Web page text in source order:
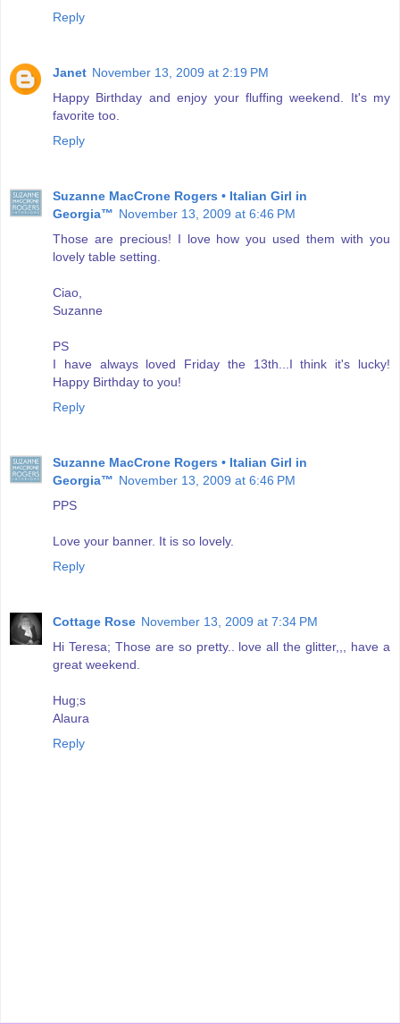
Reply
Janet November 13, 2009 at 2:19 PM
Happy Birthday and enjoy your fluffing weekend. It's my
favorite too.
Reply
Suzanne MacCrone Rogers • Italian Girl in
Georgia™ November 13, 2009 at 6:46 PM
Those are precious! I love how you used them with you
lovely table setting.
Ciao,
Suzanne
PS
I have always loved Friday the 13th...I think it's lucky!
Happy Birthday to you!
Reply
Suzanne MacCrone Rogers • Italian Girl in
Georgia™ November 13, 2009 at 6:46 PM
PPS
Love your banner. It is so lovely.
Reply
Cottage Rose November 13, 2009 at 7:34 PM
Hi Teresa; Those are so pretty.. love all the glitter,,, have a
great weekend.
Hug;s
Alaura
Reply